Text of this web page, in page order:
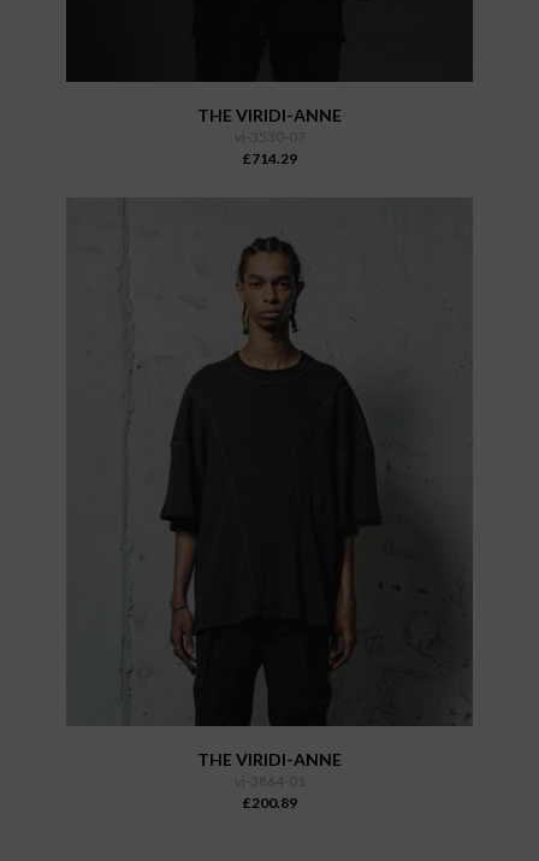
THE VIRIDI-ANNE
vi-3530-07
£714.29
THE VIRIDI-ANNE
vi-3864-01
£200.89